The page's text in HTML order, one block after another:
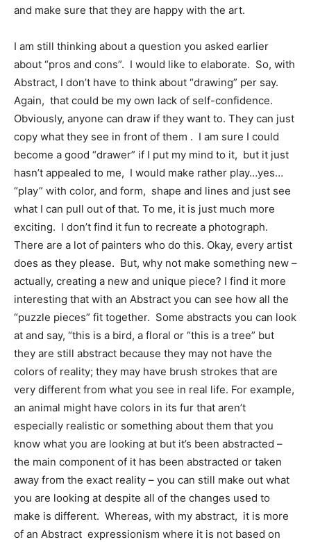
and make sure that they are happy with the art.
I am still thinking about a question you asked earlier
about “pros and cons”. I would like to elaborate. So, with
Abstract, I don’t have to think about “drawing” per say.
Again, that could be my own lack of self-confidence.
Obviously, anyone can draw if they want to. They can just
copy what they see in front of them . I am sure I could
become a good “drawer” if I put my mind to it, but it just
hasn’t appealed to me, I would make rather play…yes…
“play” with color, and form, shape and lines and just see
what I can pull out of that. To me, it is just much more
exciting. I don’t find it fun to recreate a photograph.
There are a lot of painters who do this. Okay, every artist
does as they please. But, why not make something new –
actually, creating a new and unique piece? I find it more
interesting that with an Abstract you can see how all the
“puzzle pieces” fit together. Some abstracts you can look
at and say, “this is a bird, a floral or “this is a tree” but
they are still abstract because they may not have the
colors of reality; they may have brush strokes that are
very different from what you see in real life. For example,
an animal might have colors in its fur that aren’t
especially realistic or something about them that you
know what you are looking at but it’s been abstracted –
the main component of it has been abstracted or taken
away from the exact reality – you can still make out what
you are looking at despite all of the changes used to
make is different. Whereas, with my abstract, it is more
of an Abstract expressionism where it is not based on